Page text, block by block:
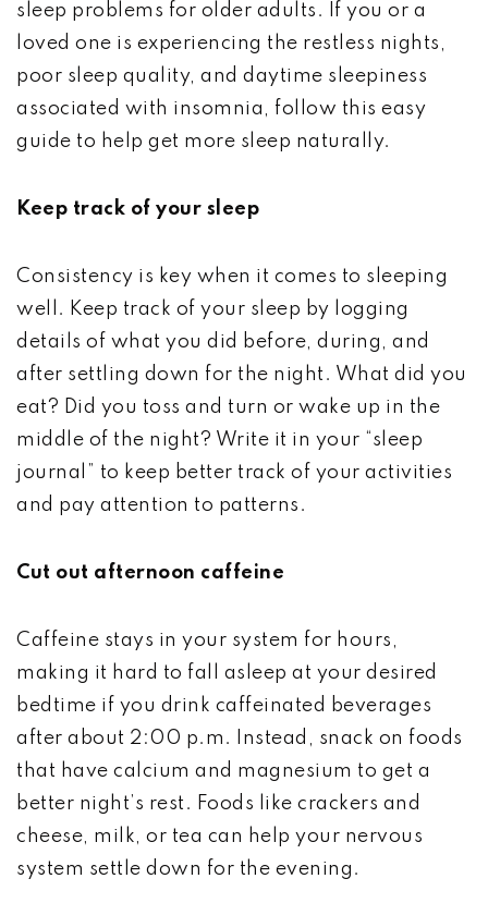
sleep problems for older adults. If you or a
loved one is experiencing the restless nights,
poor sleep quality, and daytime sleepiness
associated with insomnia, follow this easy
guide to help get more sleep naturally.
Keep track of your sleep
Consistency is key when it comes to sleeping
well. Keep track of your sleep by logging
details of what you did before, during, and
after settling down for the night. What did you
eat? Did you toss and turn or wake up in the
middle of the night? Write it in your “sleep
journal” to keep better track of your activities
and pay attention to patterns.
Cut out afternoon caffeine
Caffeine stays in your system for hours,
making it hard to fall asleep at your desired
bedtime if you drink caffeinated beverages
after about 2:00 p.m. Instead, snack on foods
that have calcium and magnesium to get a
better night’s rest. Foods like crackers and
cheese, milk, or tea can help your nervous
system settle down for the evening.